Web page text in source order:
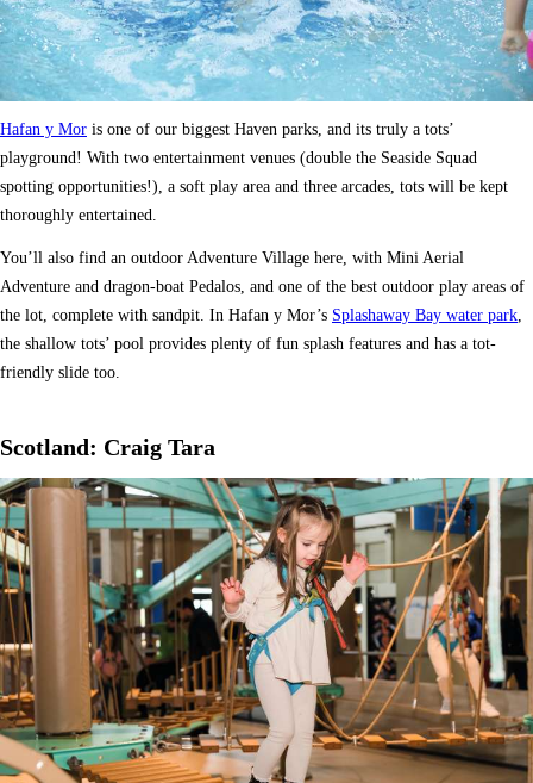
Hafan y Mor is one of our biggest Haven parks, and its truly a tots’
playground! With two entertainment venues (double the Seaside Squad
spotting opportunities!), a soft play area and three arcades, tots will be kept
thoroughly entertained.
You’ll also find an outdoor Adventure Village here, with Mini Aerial
Adventure and dragon-boat Pedalos, and one of the best outdoor play areas of
the lot, complete with sandpit. In Hafan y Mor’s Splashaway Bay water park
the shallow tots’ pool provides plenty of fun splash features and has a tot-
friendly slide too.
Scotland: Craig Tara